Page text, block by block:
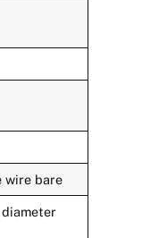
wire bare